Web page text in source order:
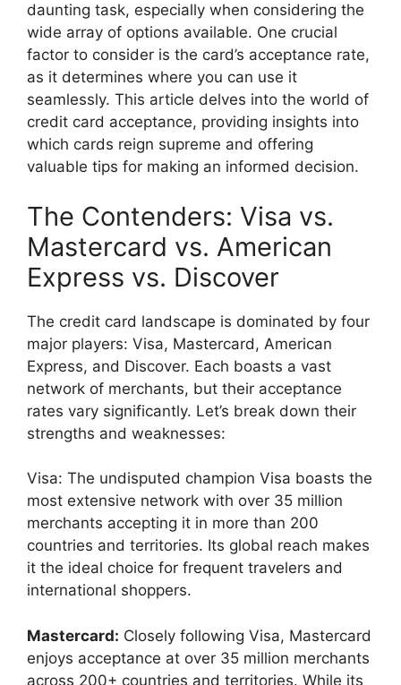
daunting task, especially when considering the
wide array of options available. One crucial
factor to consider is the card’s acceptance rate,
as it determines where you can use it
seamlessly. This article delves into the world of
credit card acceptance, providing insights into
which cards reign supreme and offering
valuable tips for making an informed decision.
The Contenders: Visa vs.
Mastercard vs. American
Express vs. Discover
The credit card landscape is dominated by four
major players: Visa, Mastercard, American
Express, and Discover. Each boasts a vast
network of merchants, but their acceptance
rates vary significantly. Let’s break down their
strengths and weaknesses:
Visa: The undisputed champion Visa boasts the
most extensive network with over 35 million
merchants accepting it in more than 200
countries and territories. Its global reach makes
it the ideal choice for frequent travelers and
international shoppers.
Mastercard: Closely following Visa, Mastercard
enjoys acceptance at over 35 million merchants
across 200+ countries and territories. While its